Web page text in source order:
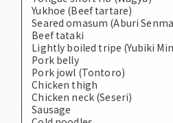
Yukhoe (Beef tartare)
Seared omasum (Aburi
Beef tataki
Lightly boiled tripe (Yubiki
Pork belly
Pork jowl (Tontoro)
Chicken thigh
Chicken neck (Seseri)
Sausage